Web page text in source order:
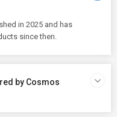
in 2025 and has
since then.
by Cosmos